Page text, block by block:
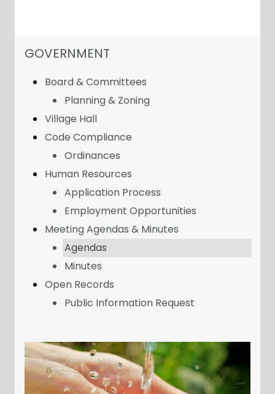
NAVIGATION FOR SECTION
GOVERNMENT
Board & Committees
Planning & Zoning
Village Hall
Code Compliance
Ordinances
Human Resources
Application Process
Employment Opportunities
Meeting Agendas & Minutes
Agendas
Minutes
Open Records
Public Information Request